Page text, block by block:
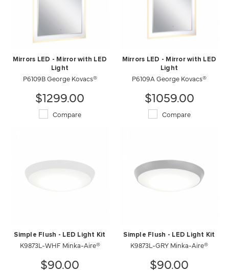
Mirrors LED - Mirror with LED
Light
P6109B George Kovacs®
$1299.00
Compare
Mirrors LED - Mirror with LED
Light
P6109A George Kovacs®
$1059.00
Compare
Simple Flush - LED Light Kit
K9873L-WHF Minka-Aire®
$90.00
Simple Flush - LED Light Kit
K9873L-GRY Minka-Aire®
$90.00